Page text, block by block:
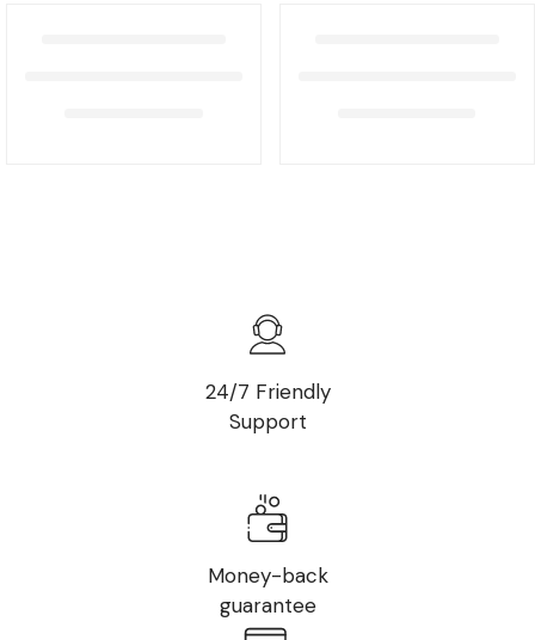
24/7 Friendly
Support
Money-back
guarantee